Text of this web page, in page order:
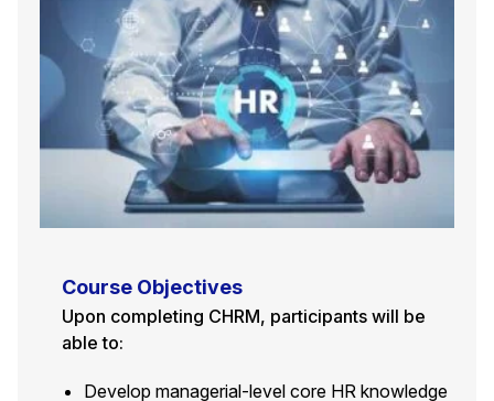
Course Objectives
Upon completing CHRM, participants will be
able to:
Develop managerial-level core HR knowledge